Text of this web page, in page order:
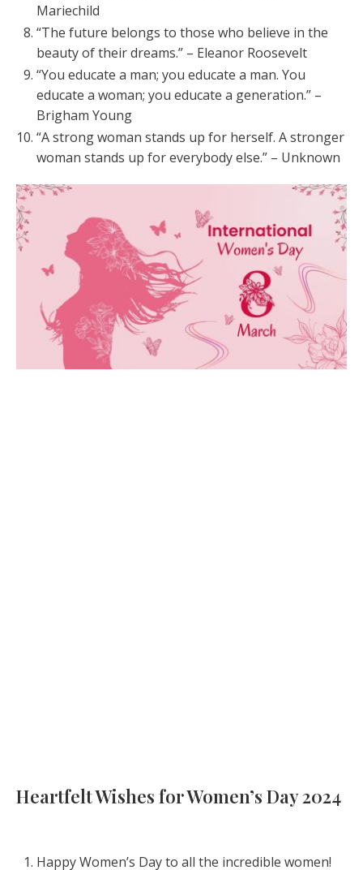
Mariechild
“The future belongs to those who believe in the
beauty of their dreams.” – Eleanor Roosevelt
“You educate a man; you educate a man. You
educate a woman; you educate a generation.” –
Brigham Young
“A strong woman stands up for herself. A stronger
woman stands up for everybody else.” – Unknown
Heartfelt Wishes for Women’s Day 2024
Happy Women’s Day to all the incredible women!